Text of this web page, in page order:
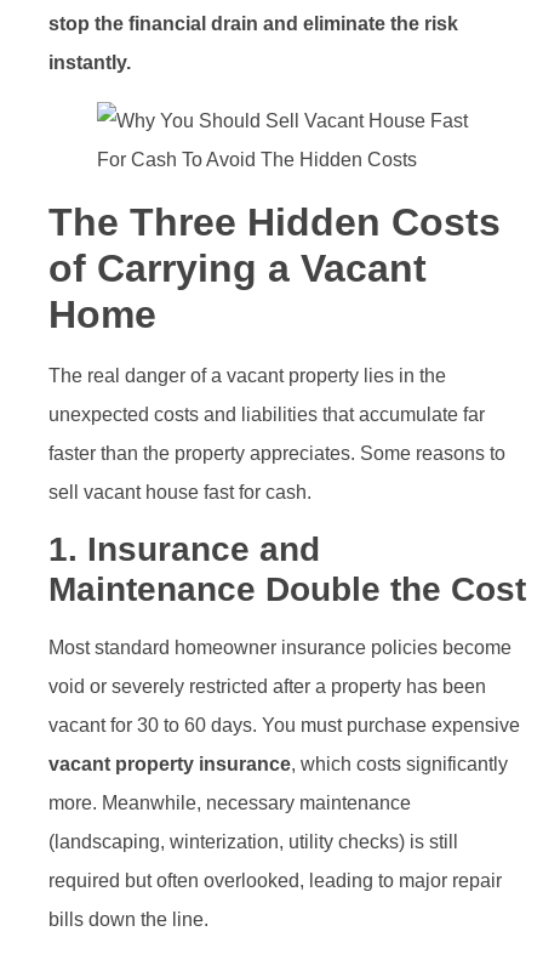
stop the financial drain and eliminate the risk
instantly.
The Three Hidden Costs
of Carrying a Vacant
Home
The real danger of a vacant property lies in the
unexpected costs and liabilities that accumulate far
faster than the property appreciates. Some reasons to
sell vacant house fast for cash.
1. Insurance and
Maintenance Double the Cost
Most standard homeowner insurance policies become
void or severely restricted after a property has been
vacant for 30 to 60 days. You must purchase expensive
vacant property insurance, which costs significantly
more. Meanwhile, necessary maintenance
(landscaping, winterization, utility checks) is still
required but often overlooked, leading to major repair
bills down the line.